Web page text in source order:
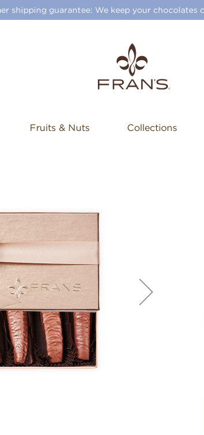
shipping guarantee: We keep your chocolates
Fruits & Nuts Collections